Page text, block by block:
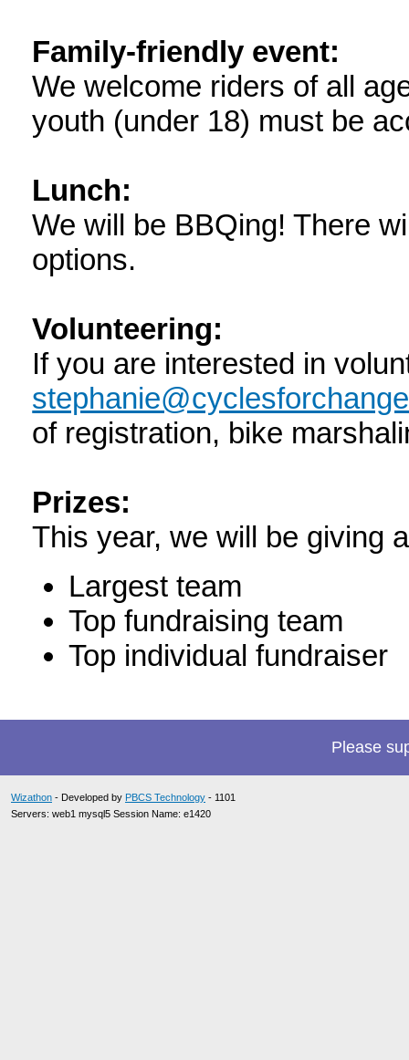
Family-friendly event:
We welcome riders of all
youth (under 18) must be
Lunch:
We will be BBQing! There
options.
Volunteering:
If you are interested in
of registration, bike
Prizes:
This year, we will be giving
Largest team
Top fundraising team
Top individual fundraiser
Please
Wizathon - Developed by PBCS Technology - 1101
Servers: web1 mysql5 Session Name: e1420